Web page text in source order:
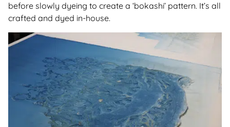
before slowly dyeing to create a ‘bokashi’ pattern. It’s all
crafted and dyed in-house.